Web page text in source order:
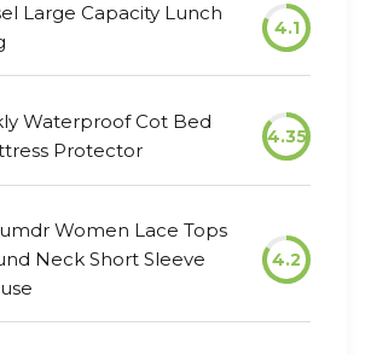
Large Capacity Lunch
4.1
Waterproof Cot Bed
Protector
4.35
Women Lace Tops
Neck Short Sleeve
4.2